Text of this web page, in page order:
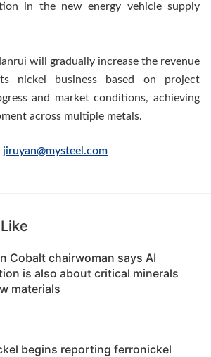
in the new energy vehicle supply
will gradually increase the revenue
nickel business based on project
and market conditions, achieving
across multiple metals.
jiruyan@mysteel.com
Cobalt chairwoman says AI
is also about critical minerals
materials
begins reporting ferronickel